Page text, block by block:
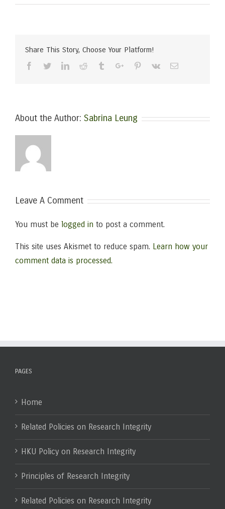
Share This Story, Choose Your Platform!
Facebook
TwitterLinkedinReddit TumblrGoogle+Pinterest
Vk Email
About the Author: Sabrina Leung
Leave A Comment
You must be logged in to post a comment.
This site uses Akismet to reduce spam. Learn how your
comment data is processed.
PAGES
Home
Related Policies on Research Integrity
HKU Policy on Research Integrity
Principles of Research Integrity
Related Policies on Research Integrity